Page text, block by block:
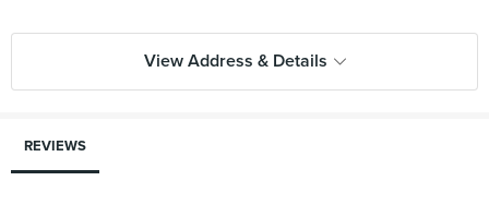
View Address & Details
REVIEWS